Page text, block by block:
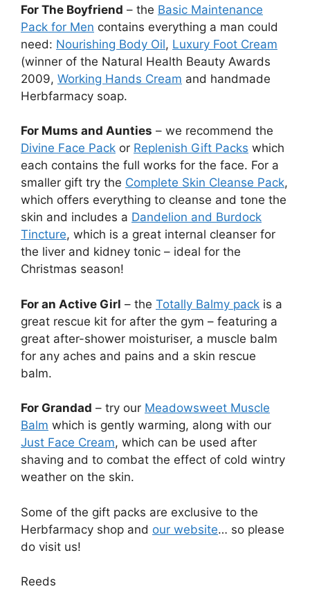
For The Boyfriend – the Basic Maintenance
Pack for Men contains everything a man could
need: Nourishing Body Oil, Luxury Foot Cream
(winner of the Natural Health Beauty Awards
2009, Working Hands Cream and handmade
Herbfarmacy soap.
For Mums and Aunties – we recommend the
Divine Face Pack or Replenish Gift Packs which
each contains the full works for the face. For a
smaller gift try the Complete Skin Cleanse Pack,
which offers everything to cleanse and tone the
skin and includes a Dandelion and Burdock
Tincture, which is a great internal cleanser for
the liver and kidney tonic – ideal for the
Christmas season!
For an Active Girl – the Totally Balmy pack is a
great rescue kit for after the gym – featuring a
great after-shower moisturiser, a muscle balm
for any aches and pains and a skin rescue
balm.
For Grandad – try our Meadowsweet Muscle
Balm which is gently warming, along with our
Just Face Cream, which can be used after
shaving and to combat the effect of cold wintry
weather on the skin.
Some of the gift packs are exclusive to the
Herbfarmacy shop and our website… so please
do visit us!
Reeds